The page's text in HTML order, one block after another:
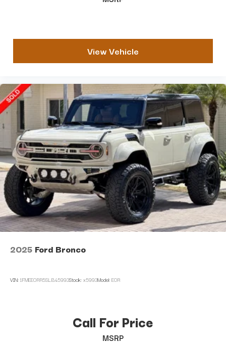
View Vehicle
2025 Ford Bronco
VIN:1FMEE0RR5SLB45993Stock:x5993Model:E0R
Call For Price
MSRP